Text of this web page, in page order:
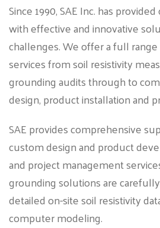
Since 1990, SAE Inc. has
with effective and innovative
challenges. We offer a full
services from soil resistivity
grounding audits through to
design, product installation and
SAE provides comprehensive
custom design and product
and project management
grounding solutions are
detailed on-site soil resistivity
computer modeling.